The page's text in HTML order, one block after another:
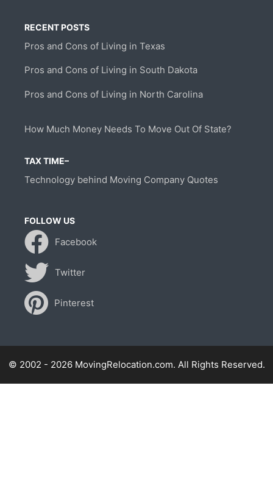
RECENT POSTS
Pros and Cons of Living in Texas
Pros and Cons of Living in South Dakota
Pros and Cons of Living in North Carolina
How Much Money Needs To Move Out Of State?
TAX TIME–
Technology behind Moving Company Quotes
FOLLOW US
Facebook
Twitter
Pinterest
© 2002 - 2026 MovingRelocation.com. All Rights Reserved.